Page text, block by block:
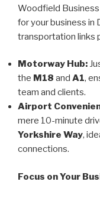
Woodfield
for your business in
transportation links
Motorway Hub:
the M18 and A1,
team and clients.
Airport
mere 10-minute
Yorkshire Way,
connections.
Focus on Your